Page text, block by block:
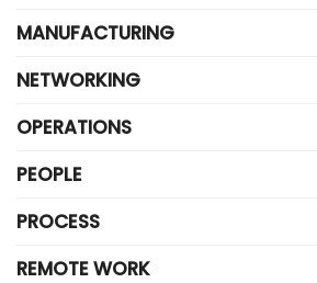
MANUFACTURING
NETWORKING
OPERATIONS
PEOPLE
PROCESS
REMOTE WORK